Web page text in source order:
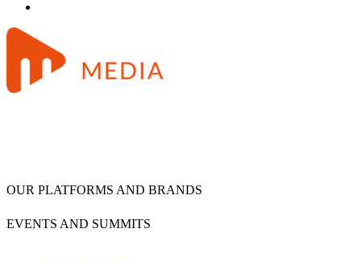
OUR PLATFORMS AND BRANDS
EVENTS AND SUMMITS